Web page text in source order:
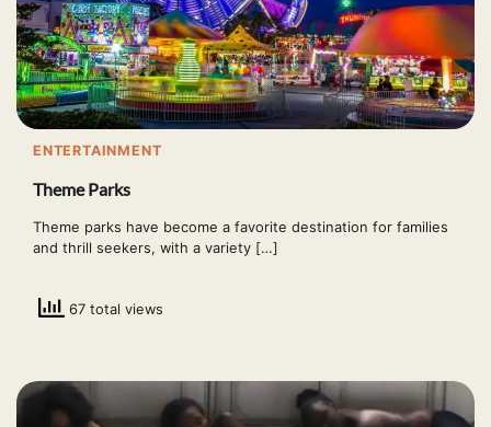
ENTERTAINMENT
Theme Parks
Theme parks have become a favorite destination for families
and thrill seekers, with a variety […]
67 total views